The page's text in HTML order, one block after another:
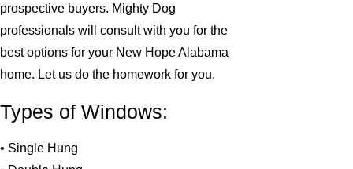
prospective buyers. Mighty Dog
professionals will consult with you for the
best options for your New Hope Alabama
home. Let us do the homework for you.
Types of Windows:
• Single Hung